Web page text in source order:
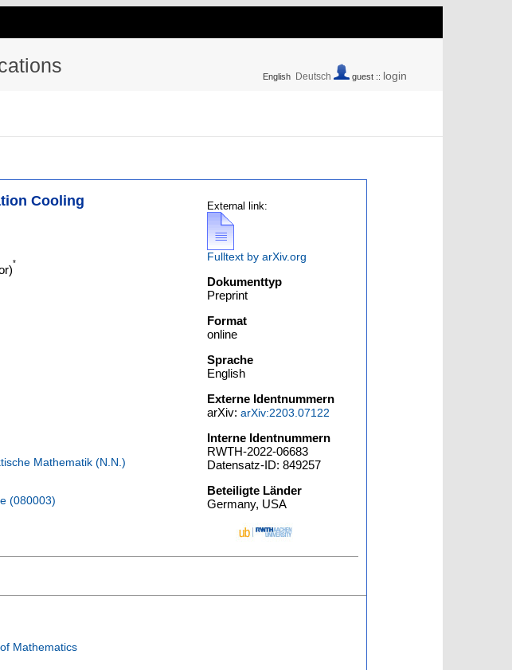
English Deutsch guest :: login
Cooling
*
Mathematik (N.N.)
(080003)
External link:
Fulltext by arXiv.org
Dokumenttyp
Preprint
Format
online
Sprache
English
Externe Identnummern
arXiv:arXiv:2203.07122
Interne Identnummern
RWTH-2022-06683
Datensatz-ID: 849257
Beteiligte Länder
Germany, USA
Mathematics